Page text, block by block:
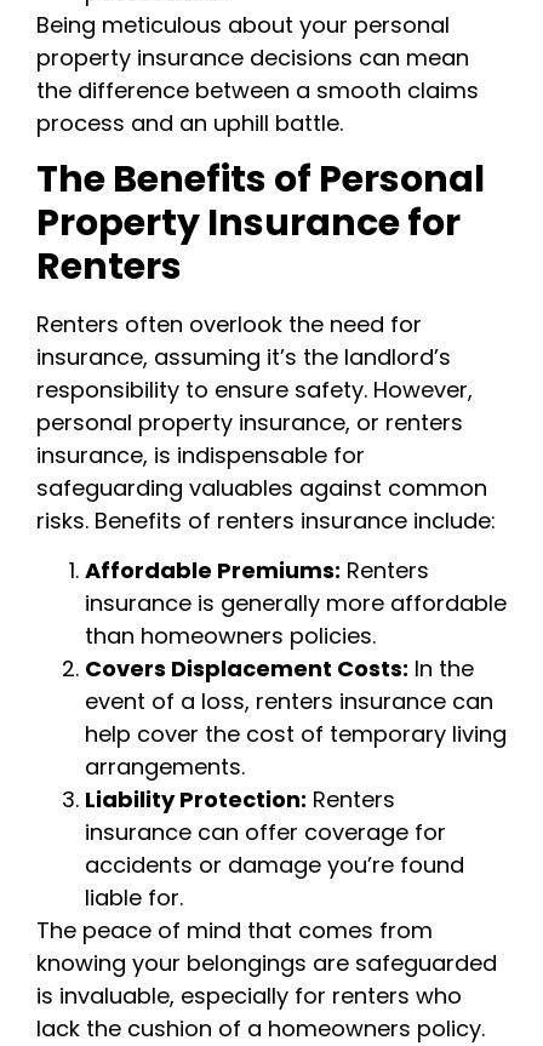
Being meticulous about your personal
property insurance decisions can mean
the difference between a smooth claims
process and an uphill battle.
The Benefits of Personal
Property Insurance for
Renters
Renters often overlook the need for
insurance, assuming it’s the landlord’s
responsibility to ensure safety. However,
personal property insurance, or renters
insurance, is indispensable for
safeguarding valuables against common
risks. Benefits of renters insurance include:
Affordable Premiums: Renters
insurance is generally more affordable
than homeowners policies.
Covers Displacement Costs: In the
event of a loss, renters insurance can
help cover the cost of temporary living
arrangements.
Liability Protection: Renters
insurance can offer coverage for
accidents or damage you’re found
liable for.
The peace of mind that comes from
knowing your belongings are safeguarded
is invaluable, especially for renters who
lack the cushion of a homeowners policy.